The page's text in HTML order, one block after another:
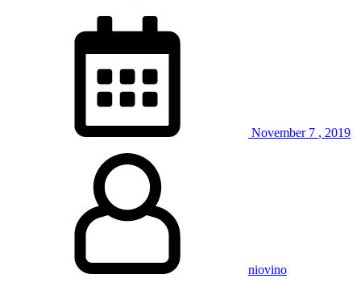
November 7 , 2019
niovino